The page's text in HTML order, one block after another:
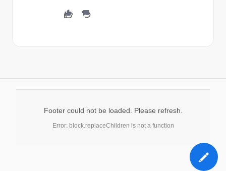
Footer could not be loaded. Please refresh.
Error: block.replaceChildren is not a function